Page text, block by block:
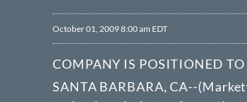
October 01, 2009 8:00 am EDT
COMPANY IS POSITIONED
SANTA BARBARA, CA--